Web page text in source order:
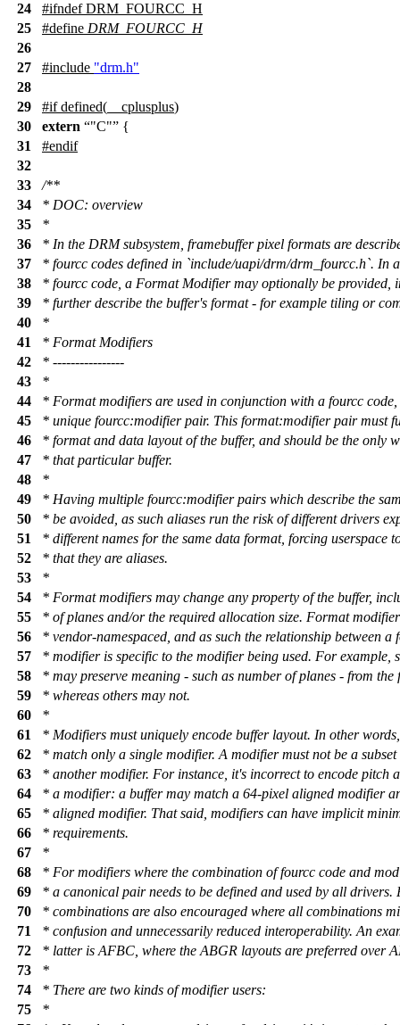
24
#ifndef DRM_FOURCC_H
25
#define DRM_FOURCC_H
26
27
#include "drm.h"
28
29
#ifdefined( __cplusplus)
30
extern "C"
{
31
#endif
32
33
/**
34
* DOC: overview
35
*
36
* In the DRM subsystem, framebuffer pixel formats are
37
* fourcc codes defined in `include/uapi/drm/drm_fourcc.h`. In
38
* fourcc code, a Format Modifier may optionally be provided,
39
* further describe the buffer's format - for example tiling or
40
*
41
* Format Modifiers
42
* ----------------
43
*
44
* Format modifiers are used in conjunction with a fourcc
45
* unique fourcc:modifier pair. This format:modifier pair must
46
* format and data layout of the buffer, and should be the only
47
* that particular buffer.
48
*
49
* Having multiple fourcc:modifier pairs which describe the
50
* be avoided, as such aliases run the risk of different drivers
51
* different names for the same data format, forcing userspace
52
* that they are aliases.
53
*
54
* Format modifiers may change any property of the buffer,
55
* of planes and/or the required allocation size. Format
56
* vendor-namespaced, and as such the relationship between a
57
* modifier is specific to the modifier being used. For example,
58
* may preserve meaning - such as number of planes - from the
59
* whereas others may not.
60
*
61
* Modifiers must uniquely encode buffer layout. In other
62
* match only a single modifier. A modifier must not be a
63
* another modifier. For instance, it's incorrect to encode pitch
64
* a modifier: a buffer may match a 64-pixel aligned modifier
65
* aligned modifier. That said, modifiers can have implicit
66
* requirements.
67
*
68
* For modifiers where the combination of fourcc code and
69
* a canonical pair needs to be defined and used by all drivers.
70
* combinations are also encouraged where all combinations
71
* confusion and unnecessarily reduced interoperability. An
72
* latter is AFBC, where the ABGR layouts are preferred over
73
*
74
* There are two kinds of modifier users:
75
*